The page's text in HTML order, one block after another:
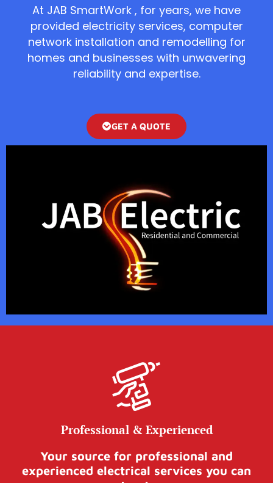
At JAB SmartWork , for years, we have
provided electricity services, computer
network installation and remodelling for
homes and businesses with unwavering
reliability and expertise.
GET A QUOTE
Professional & Experienced
Your source for professional and
experienced electrical services you can